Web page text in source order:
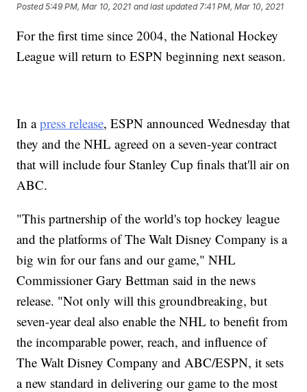
Posted5:49 PM, Mar 10, 2021 and last updated 7:41 PM, Mar 10, 2021
For the first time since 2004, the National Hockey
League will return to ESPN beginning next season.
In apress release, ESPN announced Wednesday that
they and the NHL agreed on a seven-year contract
that will include four Stanley Cup finals that'll air on
ABC.
"This partnership of the world's top hockey league
and the platforms of The Walt Disney Company is a
big win for our fans and our game," NHL
Commissioner Gary Bettman said in the news
release. "Not only will this groundbreaking, but
seven-year deal also enable the NHL to benefit from
the incomparable power, reach, and influence of
The Walt Disney Company and ABC/ESPN, it sets
a new standard in delivering our game to the most